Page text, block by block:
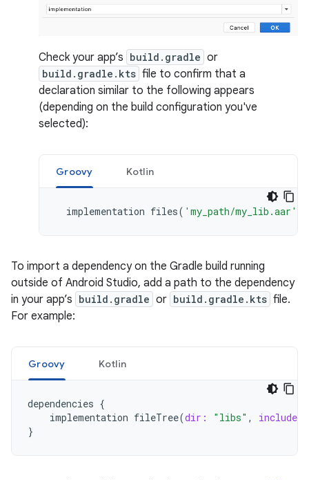
Check your app’s build.gradle or
build.gradle.kts file to confirm that a
declaration similar to the following appears
(depending on the build configuration you've
selected):
Groovy Kotlin
implementation files( 'my_path/my_lib.aar'
To import a dependency on the Gradle build running
outside of Android Studio, add a path to the dependency
in your app’s build.gradle or build.gradle.kts file.
For example:
Groovy Kotlin
dependencies {
implementation fileTree(dir: "libs" ,
include:
}